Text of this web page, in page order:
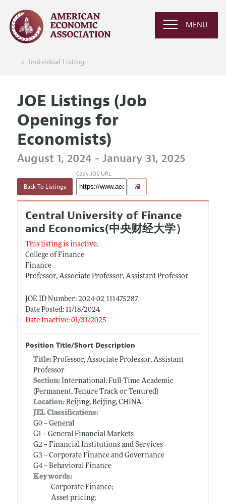
MENU
Individual Listing
JOE Listings (Job
Openings for
Economists)
August 1, 2024 - January 31, 2025
Back To Listings
Copy JOE URL
Central University of Finance
and Economics(中央财经大学）
This listing is inactive.
College of Finance
Finance
Professor, Associate Professor, Assistant Professor
JOE ID Number: 2024-02_111475287
Date Posted: 11/18/2024
Date Inactive: 01/31/2025
Position Title/Short Description
Title: Professor, Associate Professor, Assistant
Professor
Section:International: Full-Time Academic
(Permanent, Tenure Track or Tenured)
Location:Beijing, Beijing, CHINA
JEL Classifications:
G0 -- General
G1 -- General Financial Markets
G2 -- Financial Institutions and Services
G3 -- Corporate Finance and Governance
G4 -- Behavioral Finance
Keywords:
Corporate Finance;
Asset pricing;